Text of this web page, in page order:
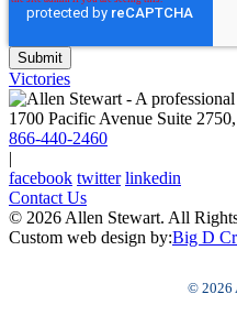
Victories
1700 Pacific Avenue Suite
866-440-2460
|
facebook twitter linkedin
Contact Us
© 2026 Allen Stewart. All
Custom web design by:Big D
© 2026